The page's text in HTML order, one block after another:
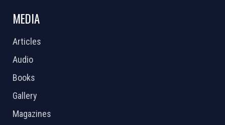
MEDIA
Articles
Audio
Books
Gallery
Magazines